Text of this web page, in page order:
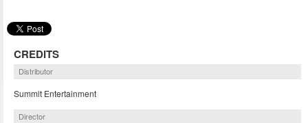
CREDITS
Distributor
Summit Entertainment
Director